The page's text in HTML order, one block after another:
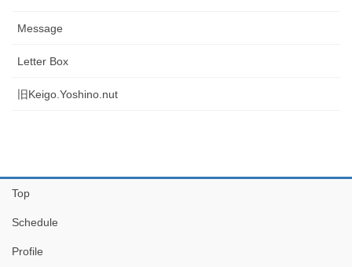
Message
Letter Box
旧Keigo.Yoshino.nut
Top
Schedule
Profile